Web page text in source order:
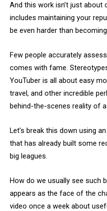
And this work isn’t just
includes maintaining your
be even harder than
Few people accurately
comes with fame.
YouTuber is all about easy
travel, and other incredible
behind-the-scenes reality of a
Let’s break this down using
that has already built some
big leagues.
How do we usually see such
appears as the face of the
video once a week about